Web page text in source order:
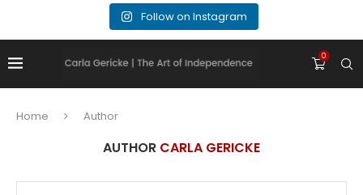
Follow on Instagram
0
Home Author
AUTHOR CARLA GERICKE